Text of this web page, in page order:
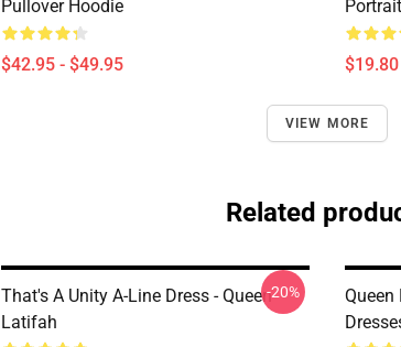
Pullover Hoodie
$42.95 - $49.95
VIEW MORE
Related
That's A Unity A-Line Dress - Queen
Latifah
-20%